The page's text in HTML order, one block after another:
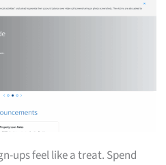
ups feel like a treat. Spend